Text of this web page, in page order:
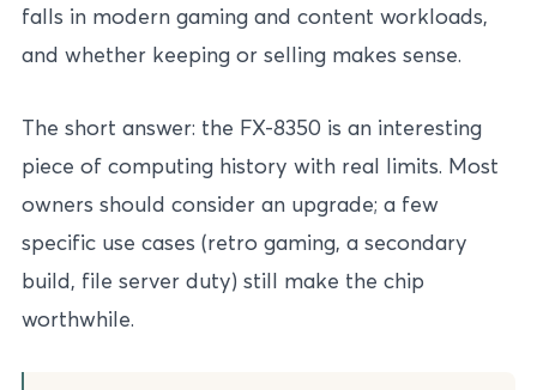
falls in modern gaming and content workloads,
and whether keeping or selling makes sense.
The short answer: the FX-8350 is an interesting
piece of computing history with real limits. Most
owners should consider an upgrade; a few
specific use cases (retro gaming, a secondary
build, file server duty) still make the chip
worthwhile.